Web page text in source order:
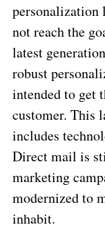
not reach the
latest
robust
intended to get
customer. This
includes
Direct mail is
marketing
modernized to
inhabit.